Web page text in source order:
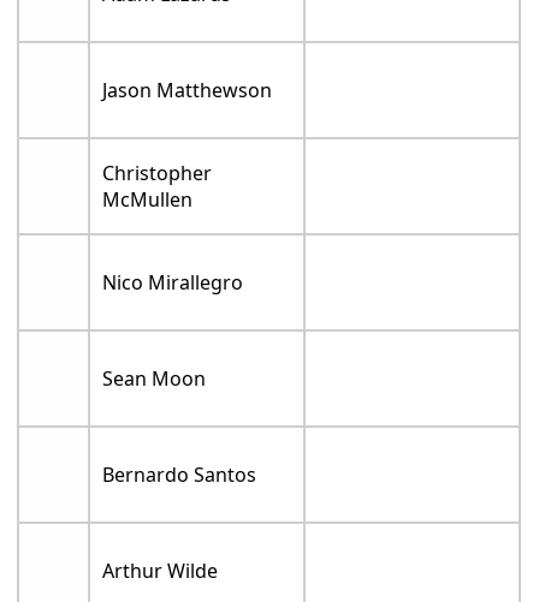
Jason Matthewson
Christopher
McMullen
Nico Mirallegro
Sean Moon
Bernardo Santos
Arthur Wilde